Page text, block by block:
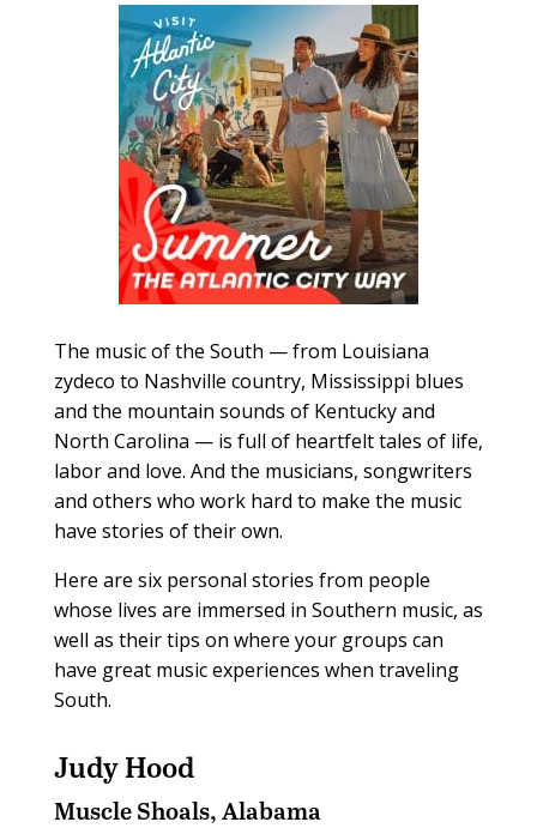
The music of the South — from Louisiana
zydeco to Nashville country, Mississippi blues
and the mountain sounds of Kentucky and
North Carolina — is full of heartfelt tales of life,
labor and love. And the musicians, songwriters
and others who work hard to make the music
have stories of their own.
Here are six personal stories from people
whose lives are immersed in Southern music, as
well as their tips on where your groups can
have great music experiences when traveling
South.
Judy Hood
Muscle Shoals, Alabama